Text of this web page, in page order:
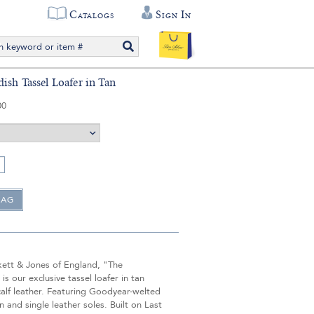
Catalogs Sign In
Tassel Loafer in Tan
& Jones of England, "The
our exclusive tassel loafer in tan
leather. Featuring Goodyear-welted
and single leather soles. Built on Last